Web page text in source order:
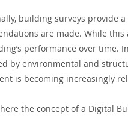
building surveys provide
are made. While
performance over time.
by environmental and
is becoming increasingly
the concept of a Digital